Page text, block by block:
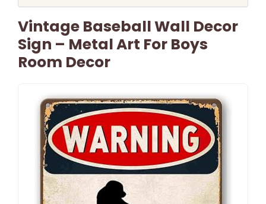
Vintage Baseball Wall Decor
Sign – Metal Art For Boys
Room Decor